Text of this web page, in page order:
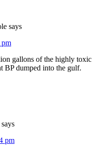
says
pm
gallons of the highly toxic
BP dumped into the gulf.
says
pm